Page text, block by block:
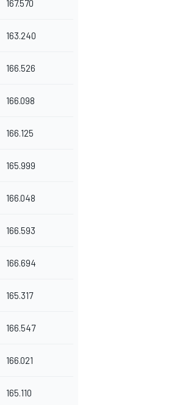
167.570
163.240
166.526
166.098
166.125
165.999
166.048
166.593
166.694
165.317
166.547
166.021
165.110